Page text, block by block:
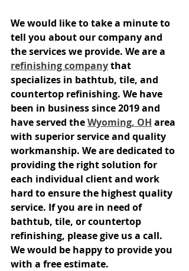
We would like to take a minute to
tell you about our company and
the services we provide. We are a
refinishing company that
specializes in bathtub, tile, and
countertop refinishing. We have
been in business since 2019 and
have served the Wyoming, OH area
with superior service and quality
workmanship. We are dedicated to
providing the right solution for
each individual client and work
hard to ensure the highest quality
service. If you are in need of
bathtub, tile, or countertop
refinishing, please give us a call.
We would be happy to provide you
with a free estimate.